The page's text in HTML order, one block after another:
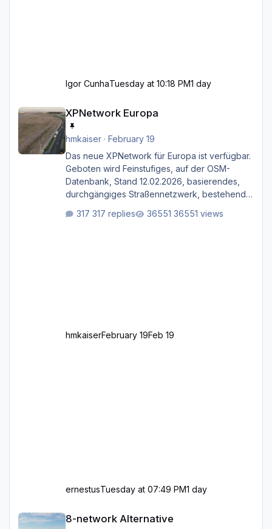
Igor CunhaTuesday at 10:18 PM1 day
XPNetwork Europa
hmkaiser· February 19
Das neue XPNetwork für Europa ist verfügbar.
Geboten wird Feinstufiges, auf der OSM-
Datenbank, Stand 12.02.2026, basierendes,
durchgängiges Straßen­netzwerk, bestehend
sekundären, tertiären und sonstigen Straßen,
317 replies 36551 views
hmkaiserFebruary 19Feb 19
ernestusTuesday at 07:49 PM1 day
8-network Alternative